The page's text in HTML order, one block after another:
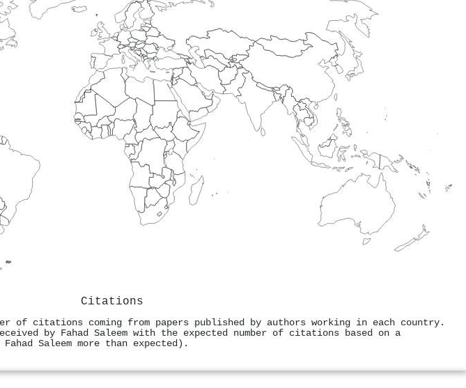
Citations
of citations coming from papers published by authors working in each country.
by Fahad Saleem with the expected number of citations based on a
Saleem more than expected).